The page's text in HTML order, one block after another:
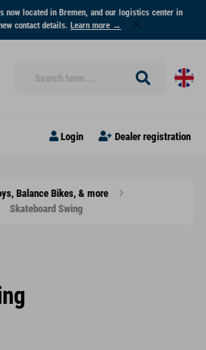
now located in Bremen, and our logistics center in
contact details. Learn more →
Login Dealer registration
Balance Bikes, & more
Skateboard Swing